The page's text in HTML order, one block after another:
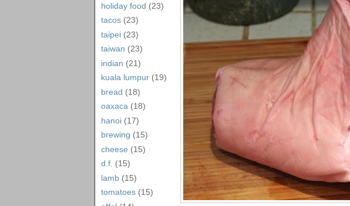
holiday food (23)
tacos (23)
taipei (23)
taiwan (23)
indian (21)
kuala lumpur (19)
bread (18)
oaxaca (18)
hanoi (17)
brewing (15)
cheese (15)
d.f. (15)
lamb (15)
tomatoes (15)